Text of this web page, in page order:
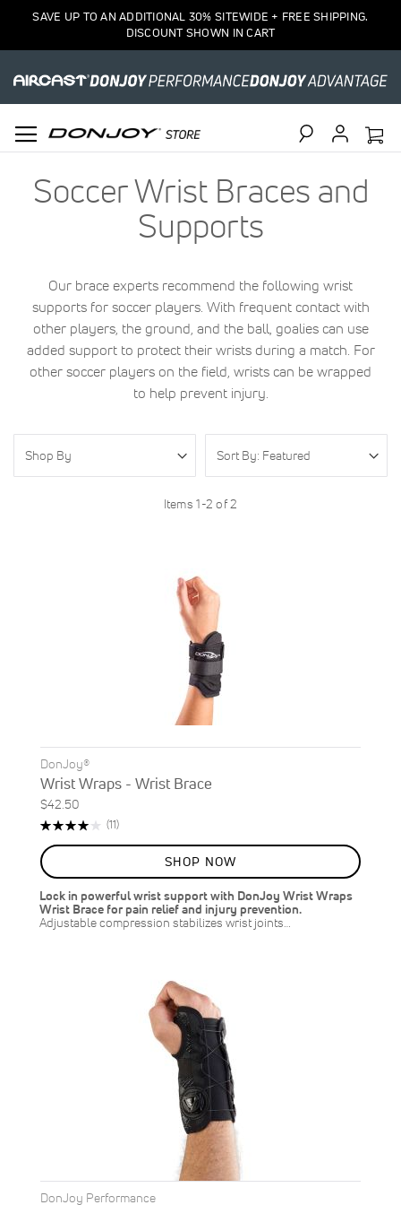
SAVE UP TO AN ADDITIONAL 30% SITEWIDE + FREE SHIPPING.
DISCOUNT SHOWN IN CART
Soccer Wrist Braces and
Supports
Our brace experts recommend the following wrist
supports for soccer players. With frequent contact with
other players, the ground, and the ball, goalies can use
added support to protect their wrists during a match. For
other soccer players on the field, wrists can be wrapped
to help prevent injury.
Items1-2 of2
DonJoy®
Wrist Wraps - Wrist Brace
$42.50
Rating:
(11)Reviews
SHOP NOW
Lock in powerful wrist support with DonJoy Wrist Wraps
Wrist Brace for pain relief and injury prevention.
Adjustable compression stabilizes wrist joints…
DonJoy Performance
Shop By